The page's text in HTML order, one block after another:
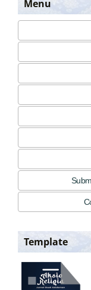
Menu
Template